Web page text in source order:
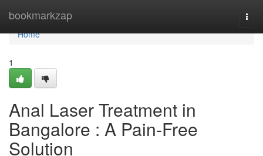
bookmarkzap
Home
Home
1
Anal Laser Treatment in
Bangalore : A Pain-Free
Solution